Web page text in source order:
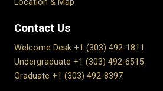
Location & Map
Contact Us
Welcome Desk +1 (303) 492-1811
Undergraduate +1 (303) 492-6515
Graduate +1 (303) 492-8397